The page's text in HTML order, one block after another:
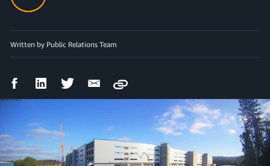
Written by Public Relations Team
FacebookLinkedIn Twitter Email
Copy